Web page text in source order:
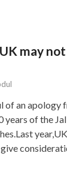
may
of an apology
years of the